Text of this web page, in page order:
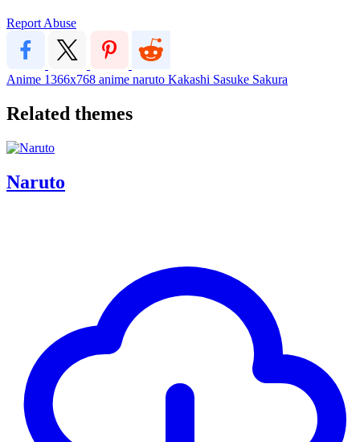
Report Abuse
Anime 1366x768 anime naruto Kakashi Sasuke Sakura
Related themes
Naruto